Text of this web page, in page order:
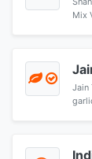
Mix
Jain